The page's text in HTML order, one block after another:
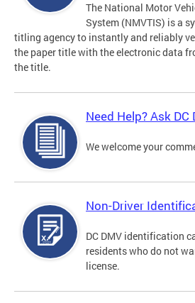
The National Motor
System (NMVTIS) is a
titling agency to instantly and reliably
the paper title with the electronic data
the title.
Need Help? Ask
We welcome your
Non-Driver
DC DMV identification
residents who do not
license.